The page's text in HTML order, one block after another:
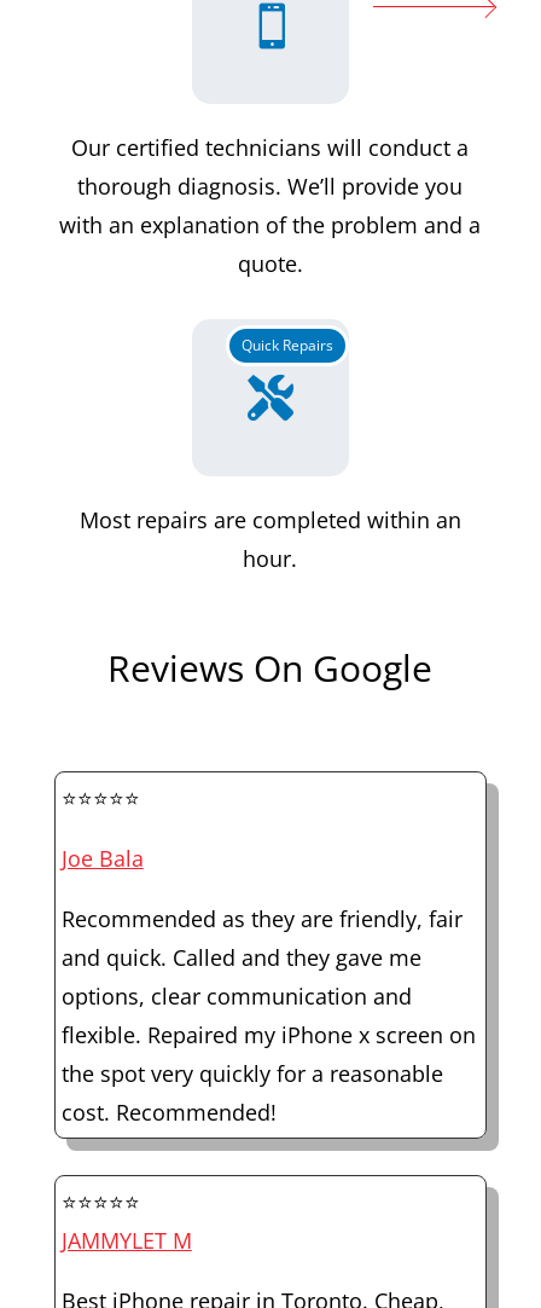

Our certified technicians will conduct a
thorough diagnosis. We’ll provide you
with an explanation of the problem and a
quote.

Quick Repairs
Most repairs are completed within an
hour.
Reviews On Google
⭐⭐⭐⭐⭐
Joe Bala
Recommended as they are friendly, fair
and quick. Called and they gave me
options, clear communication and
flexible. Repaired my iPhone x screen on
the spot very quickly for a reasonable
cost. Recommended!
⭐⭐⭐⭐⭐
JAMMYLET M
Best iPhone repair in Toronto. Cheap,